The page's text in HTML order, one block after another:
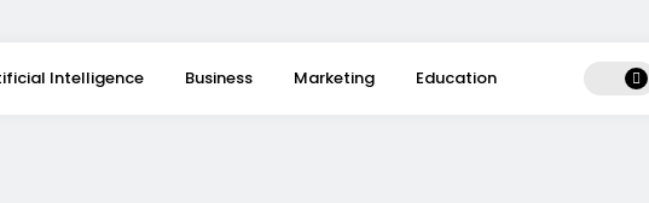
Intelligence Business Marketing Education